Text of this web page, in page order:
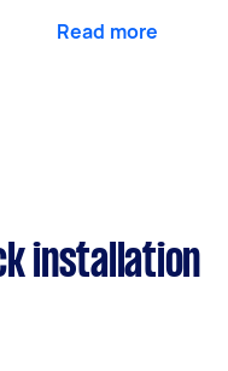
Read more
installation